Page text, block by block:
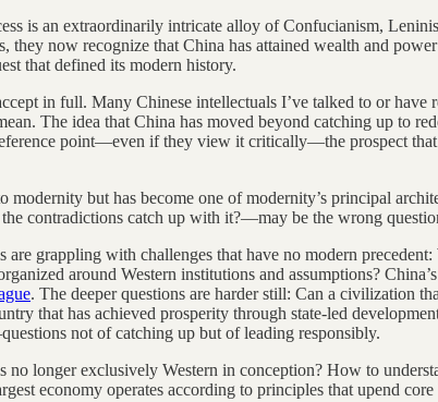
is an extraordinarily intricate alloy of Confucianism,
they now recognize that China has attained wealth and
that defined its modern history.
in full. Many Chinese intellectuals I’ve talked to or have
The idea that China has moved beyond catching up to
point—even if they view it critically—the prospect
but has become one of modernity’s principal
contradictions catch up with it?—may be the wrong
grappling with challenges that have no modern
around Western institutions and assumptions?
. The deeper questions are harder still: Can a civilization
that has achieved prosperity through state-led
not of catching up but of leading responsibly.
longer exclusively Western in conception? How to
economy operates according to principles that upend